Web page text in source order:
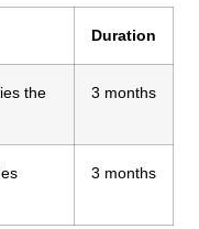
Duration
the
3 months
3 months